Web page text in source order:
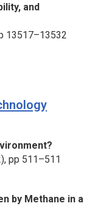
and
13517–13532
pp 511–511
by Methane in a